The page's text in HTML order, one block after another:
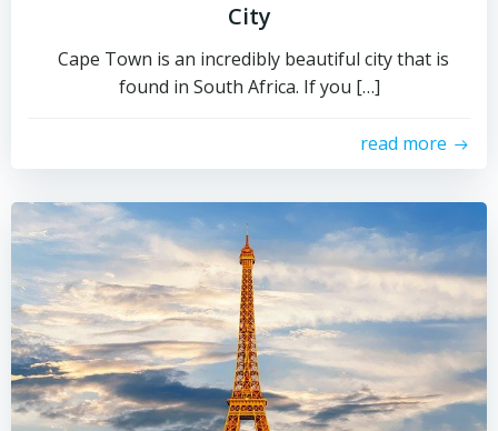
City
Cape Town is an incredibly beautiful city that is
found in South Africa. If you […]
read more